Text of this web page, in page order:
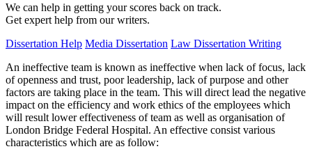
We can help in getting your scores back on track.
Get expert help from our writers.
Dissertation Help Media Dissertation Law Dissertation Writing
An ineffective team is known as ineffective when lack of focus, lack
of openness and trust, poor leadership, lack of purpose and other
factors are taking place in the team. This will direct lead the negative
impact on the efficiency and work ethics of the employees which
will result lower effectiveness of team as well as organisation of
London Bridge Federal Hospital. An effective consist various
characteristics which are as follow: